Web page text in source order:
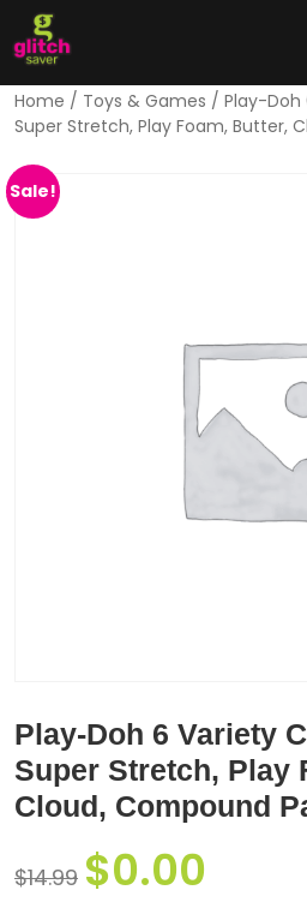
Home / Toys & Games / Play-Doh
Super Stretch, Play Foam, Butter,
Sale!
Play-Doh 6 Variety
Super Stretch, Play
Cloud, Compound
$14.99 $0.00